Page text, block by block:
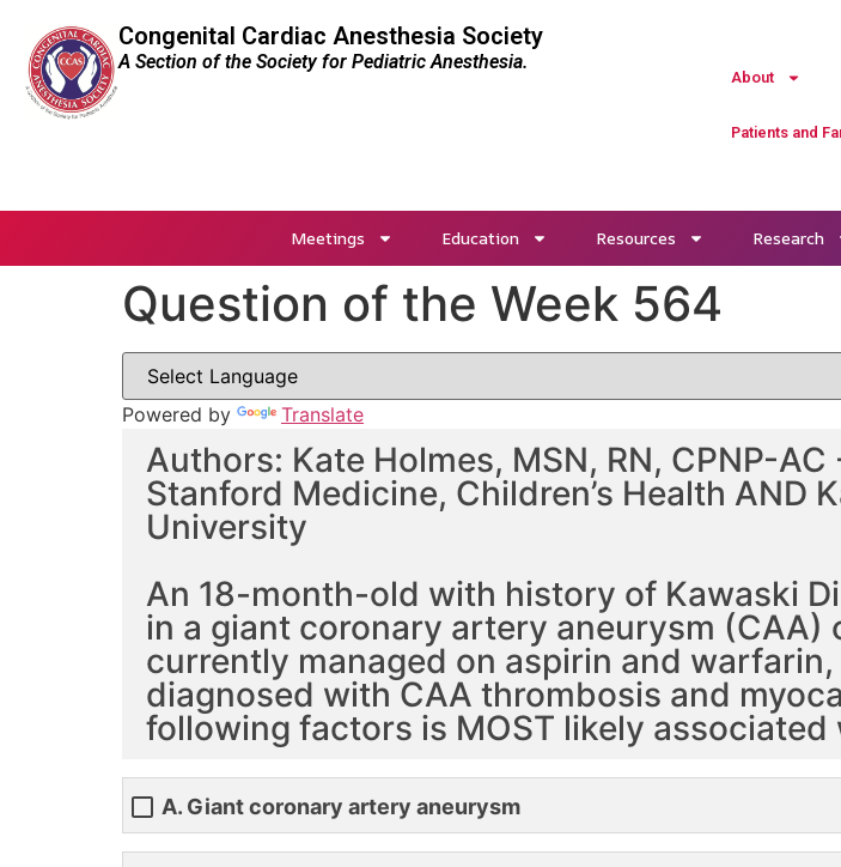
Congenital Cardiac Anesthesia Society
A Section of the Society for Pediatric Anesthesia.
About
Patients and
Meetings Education Resources Research
Question of the Week 564
Powered by Translate
Authors: Kate Holmes, MSN, RN, CPNP-
Stanford Medicine, Children’s Health AND
University
An 18-month-old with history of Kawaski
in a giant coronary artery aneurysm
currently managed on aspirin and
diagnosed with CAA thrombosis and
following factors is MOST likely associated
A. Giant coronary artery aneurysm